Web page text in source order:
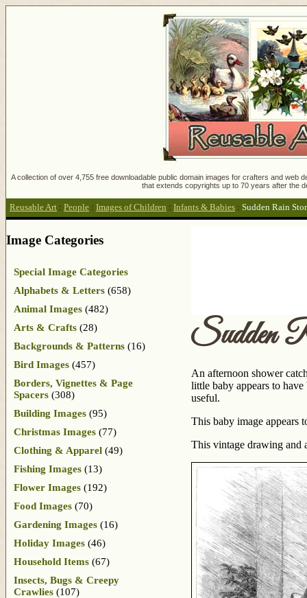
A collection of over 4,755 free downloadable public domain images for crafters and
that extends copyrights up to 70 years after the
Reusable Art : People : Images of Children : Infants & Babies : Sudden Rain
Sudden
An afternoon shower
little baby appears to
useful.
This baby image appears
This vintage drawing and
Image Categories
Special Image Categories
Alphabets & Letters (658)
Animal Images (482)
Arts & Crafts (28)
Backgrounds & Patterns (16)
Bird Images (457)
Borders, Vignettes & Page
Spacers (308)
Building Images (95)
Christmas Images (77)
Clothing & Apparel (49)
Fishing Images (13)
Flower Images (192)
Food Images (70)
Gardening Images (16)
Holiday Images (46)
Household Items (67)
Insects, Bugs & Creepy
Crawlies (107)